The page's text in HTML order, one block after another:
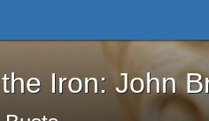
Iron: John Brown
Iron: John